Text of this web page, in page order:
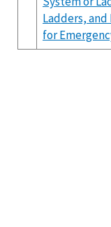
Ladders, and
for